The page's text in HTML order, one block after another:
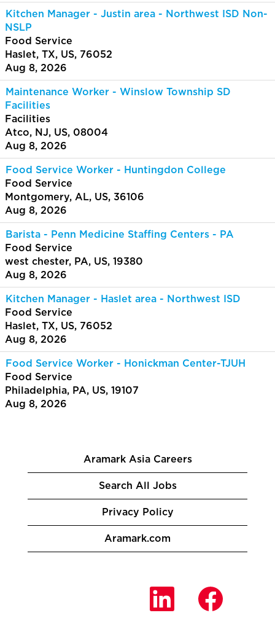
Kitchen Manager - Justin area - Northwest ISD Non-
NSLP
Food Service
Haslet, TX, US, 76052
Aug 8, 2026
Maintenance Worker - Winslow Township SD
Facilities
Facilities
Atco, NJ, US, 08004
Aug 8, 2026
Food Service Worker - Huntingdon College
Food Service
Montgomery, AL, US, 36106
Aug 8, 2026
Barista - Penn Medicine Staffing Centers - PA
Food Service
west chester, PA, US, 19380
Aug 8, 2026
Kitchen Manager - Haslet area - Northwest ISD
Food Service
Haslet, TX, US, 76052
Aug 8, 2026
Food Service Worker - Honickman Center-TJUH
Food Service
Philadelphia, PA, US, 19107
Aug 8, 2026
Aramark Asia Careers
Search All Jobs
Privacy Policy
Aramark.com
O
e
O
p
e